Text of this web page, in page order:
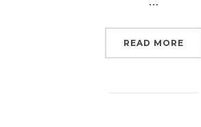
READ MORE